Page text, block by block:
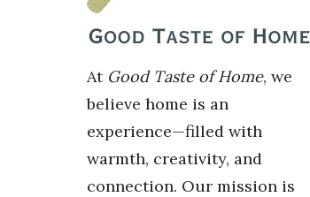
At Good Taste of Home, we
believe home is an
experience—filled with
warmth, creativity, and
connection. Our mission is